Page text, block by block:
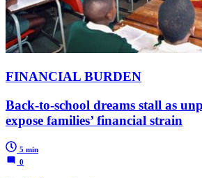
FINANCIAL BURDEN
Back-to-school dreams stall as
expose families’ financial strain
5 min
0